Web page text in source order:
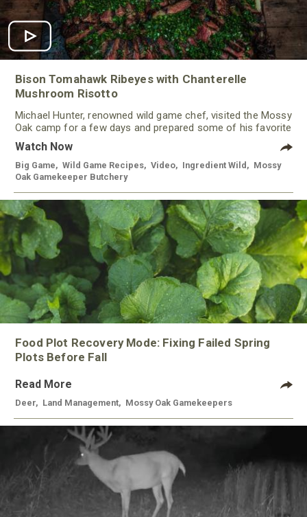
Bison Tomahawk Ribeyes with Chanterelle
Mushroom Risotto
Michael Hunter, renowned wild game chef, visited the Mossy
Oak camp for a few days and prepared some of his favorite
meals using meat from our Gamekeeper Butchery.
Watch Now
Big Game Wild Game Recipes Video Ingredient Wild
Mossy
Oak Gamekeeper Butchery
Food Plot Recovery Mode: Fixing Failed Spring
Plots Before Fall
Read More
Deer Land Management Mossy Oak Gamekeepers